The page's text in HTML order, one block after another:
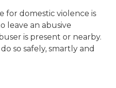
for domestic violence is
leave an abusive
is present or nearby.
so safely, smartly and